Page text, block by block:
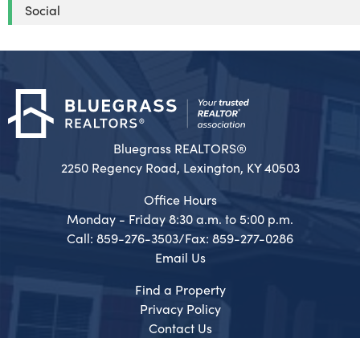
Social
Bluegrass REALTORS®
2250 Regency Road, Lexington, KY 40503
Office Hours
Monday - Friday 8:30 a.m. to 5:00 p.m.
Call: 859-276-3503/Fax: 859-277-0286
Email Us
Find a Property
Privacy Policy
Contact Us